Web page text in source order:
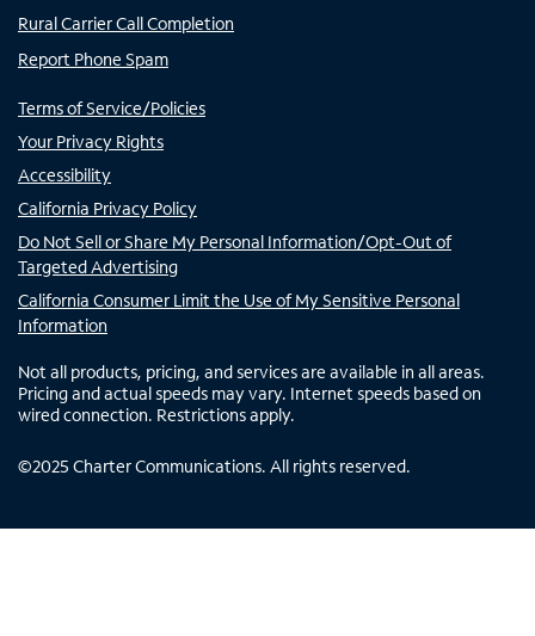
Rural Carrier Call Completion
Report Phone Spam
Terms of Service/Policies
Your Privacy Rights
Accessibility
California Privacy Policy
Do Not Sell or Share My Personal Information/Opt-Out of
Targeted Advertising
California Consumer Limit the Use of My Sensitive Personal
Information
Not all products, pricing, and services are available in all areas.
Pricing and actual speeds may vary. Internet speeds based on
wired connection. Restrictions apply.
©2025 Charter Communications. All rights reserved.